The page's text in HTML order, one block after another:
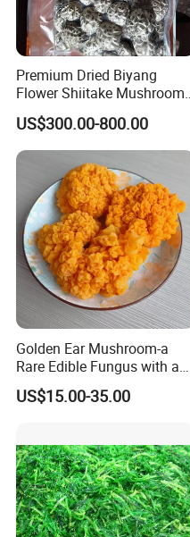
Premium Dried Biyang
Flower Shiitake Mushroom
Geographical Indication
Export Grade
US$300.00-800.00
Golden Ear Mushroom-a
Rare Edible Fungus with a
Golden Hue
US$15.00-35.00